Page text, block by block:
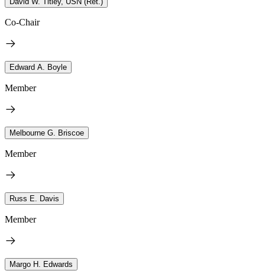
Co-Chair
Edward A. Boyle
Member
Melbourne G. Briscoe
Member
Russ E. Davis
Member
Margo H. Edwards